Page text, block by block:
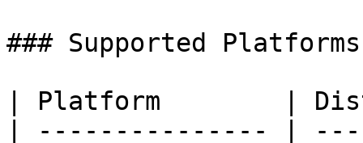
### Supported Platforms
| Platform        |
| --------------- |